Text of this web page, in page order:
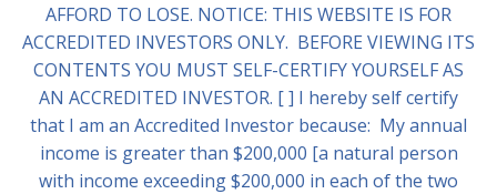
AFFORD TO LOSE. NOTICE: THIS WEBSITE IS FOR
ACCREDITED INVESTORS ONLY. BEFORE VIEWING ITS
CONTENTS YOU MUST SELF-CERTIFY YOURSELF AS
AN ACCREDITED INVESTOR. [ ] I hereby self certify
that I am an Accredited Investor because: My annual
income is greater than $200,000 [a natural person
with income exceeding $200,000 in each of the two